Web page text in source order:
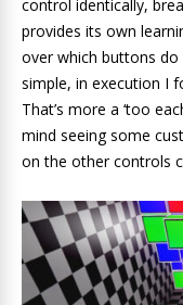
control identically,
provides its own
over which buttons
simple, in execution I
That’s more a ‘too
mind seeing some
on the other controls